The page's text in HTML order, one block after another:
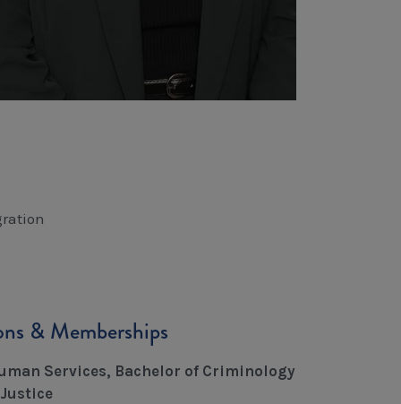
& Memberships
Services, Bachelor of Criminology